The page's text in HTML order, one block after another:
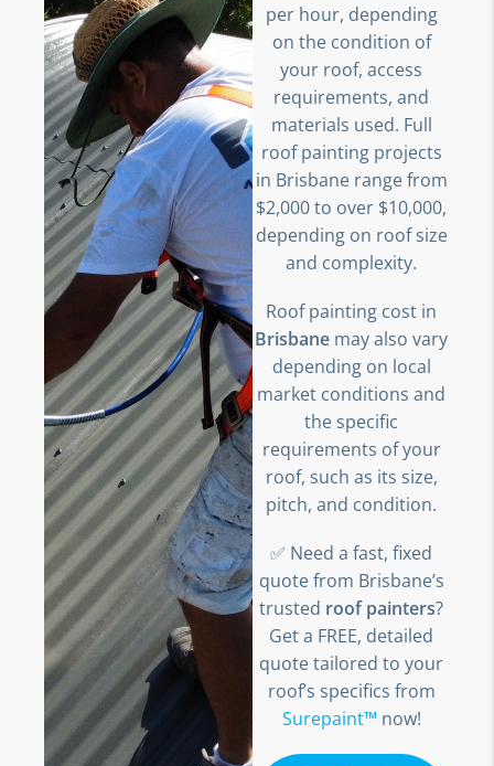
per hour, depending
on the condition of
your roof, access
requirements, and
materials used. Full
roof painting projects
in Brisbane range from
$2,000 to over $10,000,
depending on roof size
and complexity.
Roof painting cost in
Brisbane may also vary
depending on local
market conditions and
the specific
requirements of your
roof, such as its size,
pitch, and condition.
✅ Need a fast, fixed
quote from Brisbane’s
trusted roof painters?
Get a FREE, detailed
quote tailored to your
roof’s specifics from
Surepaint™ now!